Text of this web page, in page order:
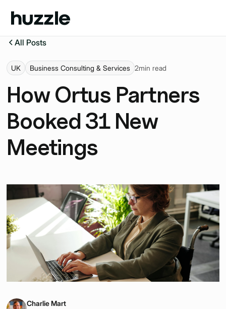
All Posts
UK Business Consulting & Services 2min read
How Ortus Partners
Booked 31 New
Meetings
Charlie Mart